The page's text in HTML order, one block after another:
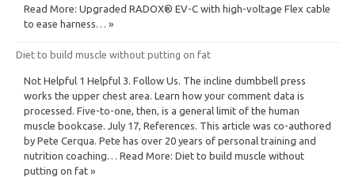
Read More: Upgraded RADOX® EV-C with high-voltage Flex cable
to ease harness… »
Diet to build muscle without putting on fat
Not Helpful 1 Helpful 3. Follow Us. The incline dumbbell press
works the upper chest area. Learn how your comment data is
processed. Five-to-one, then, is a general limit of the human
muscle bookcase. July 17, References. This article was co-authored
by Pete Cerqua. Pete has over 20 years of personal training and
nutrition coaching… Read More: Diet to build muscle without
putting on fat »